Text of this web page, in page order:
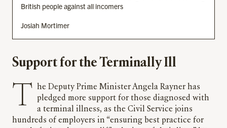
British people against all incomers
Josiah Mortimer
Support for the Terminally Ill
The Deputy Prime Minister Angela Rayner has pledged more support for those diagnosed with
a terminal illness, as the Civil Service joins
hundreds of employers in “ensuring best practice for